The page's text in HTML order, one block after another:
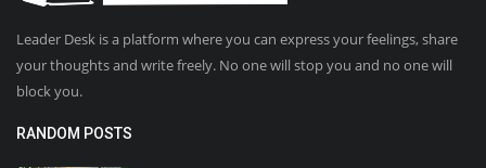
Leader Desk is a platform where you can express your feelings, share
your thoughts and write freely. No one will stop you and no one will
block you.
RANDOM POSTS